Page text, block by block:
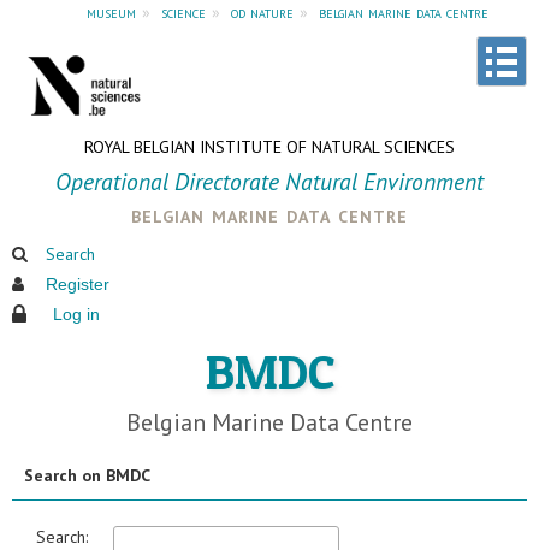
museum » science » od nature » belgian marine data centre
ROYAL BELGIAN INSTITUTE OF NATURAL SCIENCES
Operational Directorate Natural Environment
belgian marine data centre
Search
Register
Log in
BMDC
Belgian Marine Data Centre
Search on BMDC
Search: